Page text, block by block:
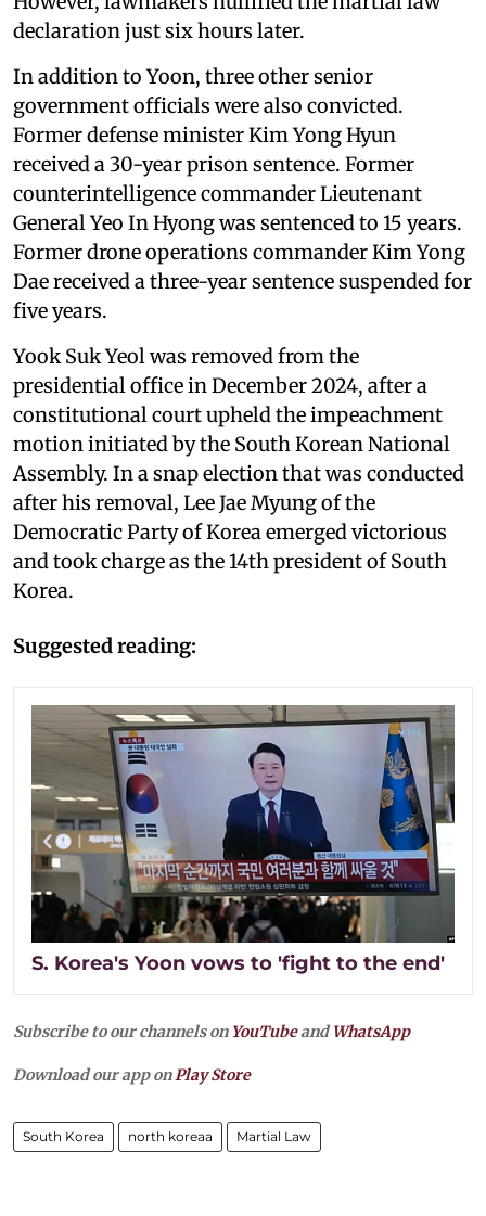
declaration just six hours later.
In addition to Yoon, three other senior
government officials were also convicted.
Former defense minister Kim Yong Hyun
received a 30-year prison sentence. Former
counterintelligence commander Lieutenant
General Yeo In Hyong was sentenced to 15 years.
Former drone operations commander Kim Yong
Dae received a three-year sentence suspended for
five years.
Yook Suk Yeol was removed from the
presidential office in December 2024, after a
constitutional court upheld the impeachment
motion initiated by the South Korean National
Assembly. In a snap election that was conducted
after his removal, Lee Jae Myung of the
Democratic Party of Korea emerged victorious
and took charge as the 14th president of South
Korea.
Suggested reading:
S. Korea's Yoon vows to 'fight to the end'
Subscribe to our channels on YouTubeandWhatsApp
Download our app onPlay Store
South Korea north koreaa Martial Law